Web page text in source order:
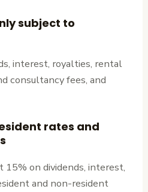
subject to
interest, royalties, rental
consultancy fees, and
rates and
15% on dividends, interest,
and non-resident